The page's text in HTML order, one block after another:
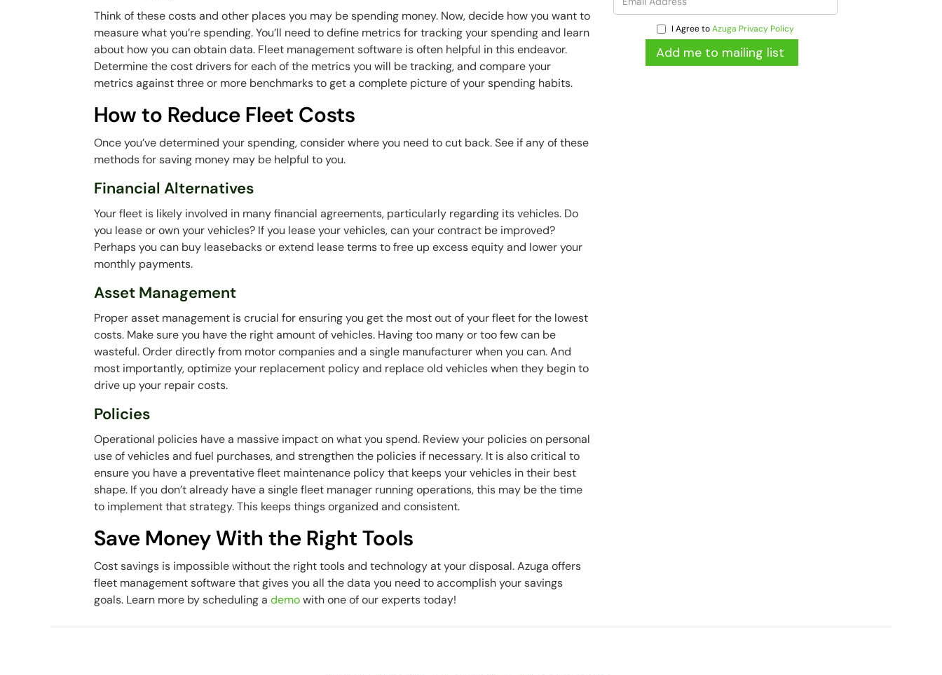
Think of these costs and other places you may be spending money. Now, decide how you want to
measurewhatyou’re spending. You’ll need to define metrics for tracking your spending and learn
about how you can obtain data. Fleet management software is often helpful in this endeavor.
Determine the cost drivers for each of the metrics you will be tracking, and compare your
metrics against three or more benchmarks to get a complete picture of your spending habits.
How to Reduce Fleet Costs
Once you’ve determined your spending, consider where you need to cut back. See if any of these
methods for saving money may be helpful to you.
Financial Alternatives
Your fleet is likely involved in many financial agreements, particularly regarding its vehicles. Do
you lease or own your vehicles? If you lease your vehicles, can your contract be improved?
Perhaps you can buy leasebacks or extend lease terms to free up excess equity and lower your
monthly payments.
Asset Management
Proper asset management is crucial for ensuring you get the most out of your fleet for the lowest
costs. Make sure you have the right amount of vehicles. Having too many or too few can be
wasteful. Order directly from motor companies and a single manufacturer when you can. And
most importantly, optimize your replacement policy and replace old vehicles when they begin to
drive up your repair costs.
Policies
Operational policies have a massive impact on what you spend. Review your policies on personal
use of vehicles and fuel purchases, and strengthen the policies if necessary. It is also critical to
ensure you have a preventative fleet maintenance policy that keeps your vehicles in their best
shape. If you don’t already have a single fleet manager running operations, this may be the time
to implement that strategy. This keeps things organized and consistent.
Save Money With the Right Tools
Cost savings is impossible without the right tools and technology at your disposal. Azuga offers
fleet management software that gives you all the data you need to accomplish your savings
goals. Learn more by scheduling ademowith one of our experts today!
I Agree toAzuga Privacy Policy